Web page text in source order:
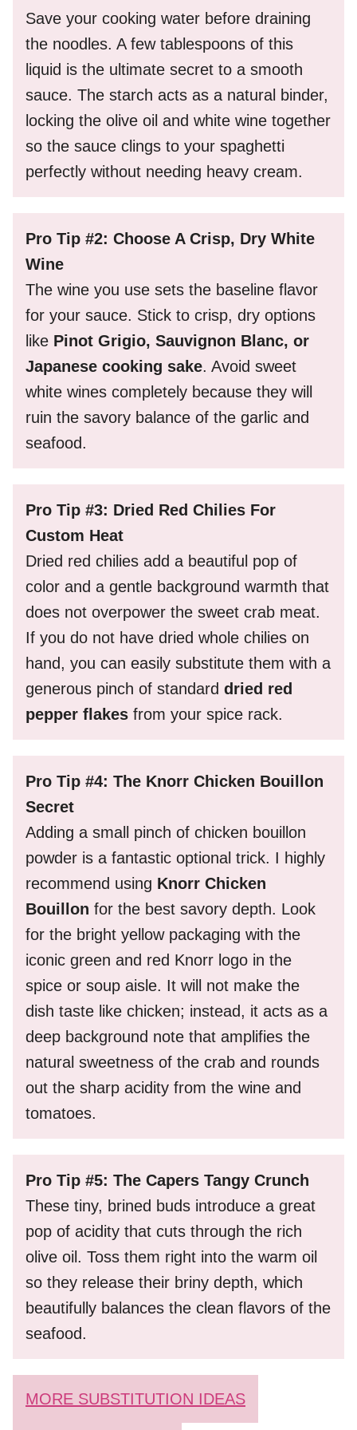
Save your cooking water before draining
the noodles. A few tablespoons of this
liquid is the ultimate secret to a smooth
sauce. The starch acts as a natural binder,
locking the olive oil and white wine together
so the sauce clings to your spaghetti
perfectly without needing heavy cream.
Pro Tip #2: Choose A Crisp, Dry White
Wine
The wine you use sets the baseline flavor
for your sauce. Stick to crisp, dry options
like Pinot Grigio, Sauvignon Blanc, or
Japanese cooking sake. Avoid sweet
white wines completely because they will
ruin the savory balance of the garlic and
seafood.
Pro Tip #3: Dried Red Chilies For
Custom Heat
Dried red chilies add a beautiful pop of
color and a gentle background warmth that
does not overpower the sweet crab meat.
If you do not have dried whole chilies on
hand, you can easily substitute them with a
generous pinch of standard dried red
pepper flakes from your spice rack.
Pro Tip #4: The Knorr Chicken Bouillon
Secret
Adding a small pinch of chicken bouillon
powder is a fantastic optional trick. I highly
recommend using Knorr Chicken
Bouillon for the best savory depth. Look
for the bright yellow packaging with the
iconic green and red Knorr logo in the
spice or soup aisle. It will not make the
dish taste like chicken; instead, it acts as a
deep background note that amplifies the
natural sweetness of the crab and rounds
out the sharp acidity from the wine and
tomatoes.
Pro Tip #5: The Capers Tangy Crunch
These tiny, brined buds introduce a great
pop of acidity that cuts through the rich
olive oil. Toss them right into the warm oil
so they release their briny depth, which
beautifully balances the clean flavors of the
seafood.
MORE SUBSTITUTION IDEAS